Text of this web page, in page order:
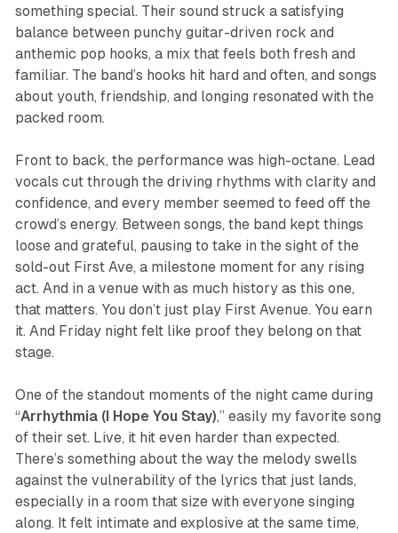
something special. Their sound struck a satisfying
balance between punchy guitar-driven rock and
anthemic pop hooks, a mix that feels both fresh and
familiar. The band’s hooks hit hard and often, and songs
about youth, friendship, and longing resonated with the
packed room.
Front to back, the performance was high-octane. Lead
vocals cut through the driving rhythms with clarity and
confidence, and every member seemed to feed off the
crowd’s energy. Between songs, the band kept things
loose and grateful, pausing to take in the sight of the
sold-out First Ave, a milestone moment for any rising
act. And in a venue with as much history as this one,
that matters. You don’t just play First Avenue. You earn
it. And Friday night felt like proof they belong on that
stage.
One of the standout moments of the night came during
“Arrhythmia (I Hope You Stay),” easily my favorite song
of their set. Live, it hit even harder than expected.
There’s something about the way the melody swells
against the vulnerability of the lyrics that just lands,
especially in a room that size with everyone singing
along. It felt intimate and explosive at the same time,